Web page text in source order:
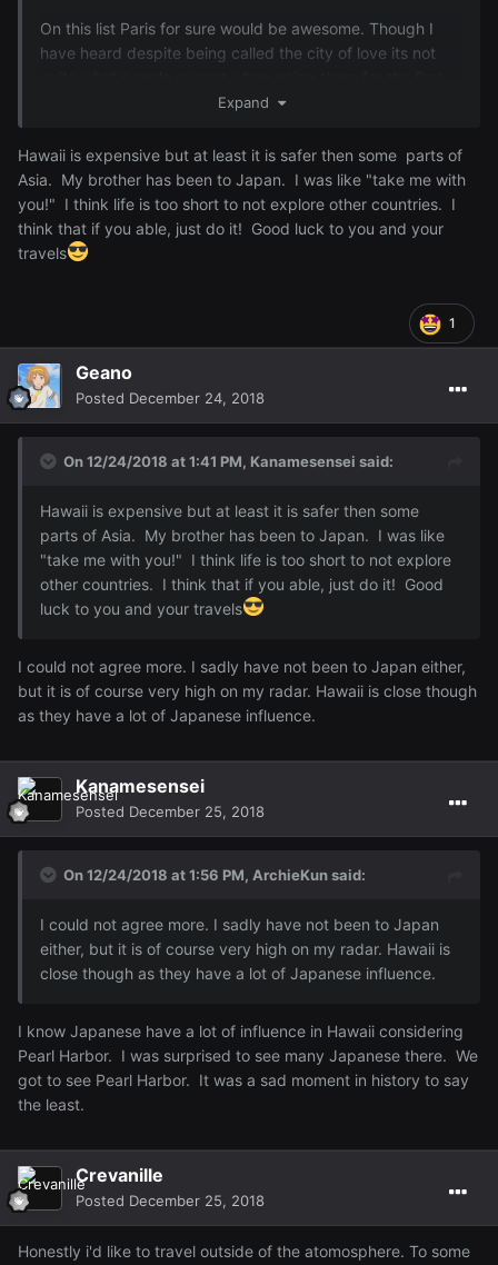
On this list Paris for sure would be awesome. Though I
have heard despite being called the city of love its not
Expand
Hawaii is expensive but at least it is safer then some parts of
Asia. My brother has been to Japan. I was like "take me with
you!" I think life is too short to not explore other countries. I
think that if you able, just do it! Good luck to you and your
travels
1
Geano
Posted December 24, 2018
On 12/24/2018 at 1:41 PM, Kanamesensei said:
Hawaii is expensive but at least it is safer then some
parts of Asia. My brother has been to Japan. I was like
"take me with you!" I think life is too short to not explore
other countries. I think that if you able, just do it! Good
luck to you and your travels
I could not agree more. I sadly have not been to Japan either,
but it is of course very high on my radar. Hawaii is close though
as they have a lot of Japanese influence.
Kanamesensei
Posted December 25, 2018
On 12/24/2018 at 1:56 PM, ArchieKunsaid:
I could not agree more. I sadly have not been to Japan
either, but it is of course very high on my radar. Hawaii is
close though as they have a lot of Japanese influence.
I know Japanese have a lot of influence in Hawaii considering
Pearl Harbor. I was surprised to see many Japanese there. We
got to see Pearl Harbor. It was a sad moment in history to say
the least.
Crevanille
Posted December 25, 2018
Honestly i'd like to travel outside of the atomosphere. To some